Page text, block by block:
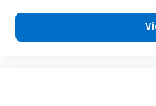
Automatic High